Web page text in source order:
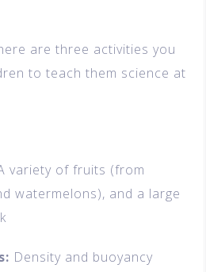
are three activities you
to teach them science at
variety of fruits (from
watermelons), and a large
Density and buoyancy